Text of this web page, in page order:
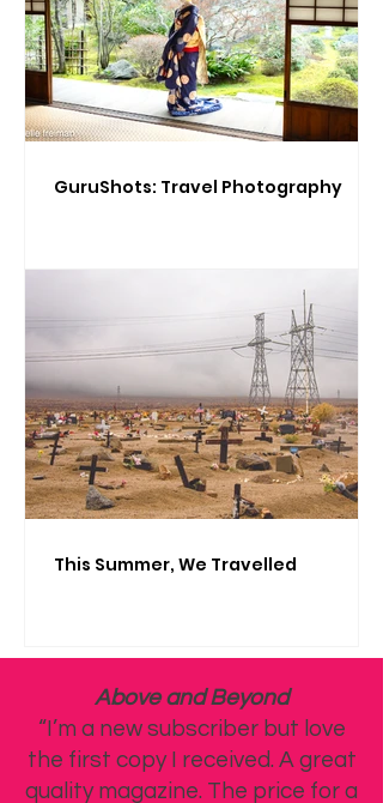
GuruShots: Travel Photography
This Summer, We Travelled
Above and Beyond
“I’m a new subscriber but love
the first copy I received. A great
quality magazine. The price for a